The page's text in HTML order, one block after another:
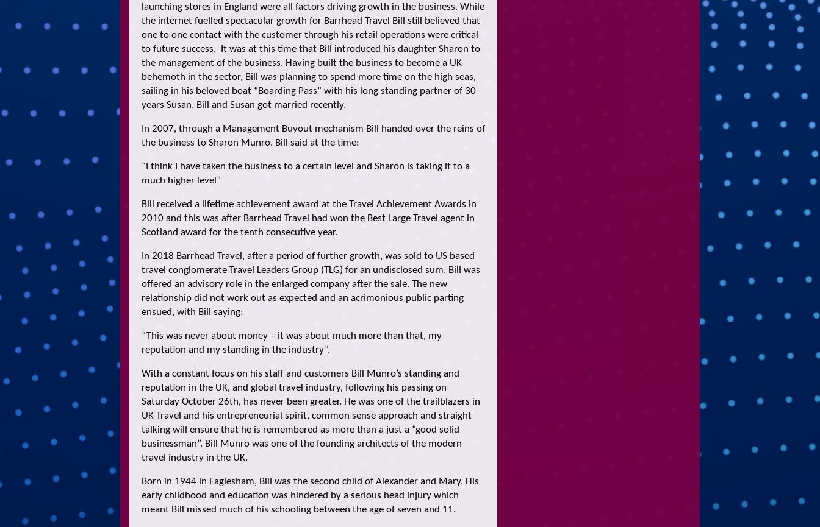
launching stores in England were all factors driving growth in the business. While
the internet fuelled spectacular growth for Barrhead Travel Bill still believed that
one to one contact with the customer through his retail operations were critical
to future success. It was at this time that Bill introduced his daughter Sharon to
the management of the business. Having built the business to become a UK
behemoth in the sector, Bill was planning to spend more time on the high seas,
sailing in his beloved boat “Boarding Pass” with his long standing partner of 30
years Susan. Bill and Susan got married recently.
In 2007, through a Management Buyout mechanism Bill handed over the reins of
the business to Sharon Munro. Bill said at the time:
“I think I have taken the business to a certain level and Sharon is taking it to a
much higher level”
Bill received a lifetime achievement award at the Travel Achievement Awards in
2010 and this was after Barrhead Travel had won the Best Large Travel agent in
Scotland award for the tenth consecutive year.
In 2018 Barrhead Travel, after a period of further growth, was sold to US based
travel conglomerate Travel Leaders Group (TLG) for an undisclosed sum. Bill was
offered an advisory role in the enlarged company after the sale. The new
relationship did not work out as expected and an acrimonious public parting
ensued, with Bill saying:
“This was never about money – it was about much more than that, my
reputation and my standing in the industry”.
With a constant focus on his staff and customers Bill Munro’s standing and
reputation in the UK, and global travel industry, following his passing on
Saturday October 26th, has never been greater. He was one of the trailblazers in
UK Travel and his entrepreneurial spirit, common sense approach and straight
talking will ensure that he is remembered as more than a just a “good solid
businessman”. Bill Munro was one of the founding architects of the modern
travel industry in the UK.
Born in 1944 in Eaglesham, Bill was the second child of Alexander and Mary. His
early childhood and education was hindered by a serious head injury which
meant Bill missed much of his schooling between the age of seven and 11.